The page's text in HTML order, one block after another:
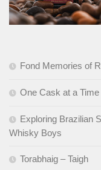
Fond Memories of
One Cask at a Time
Exploring Brazilian
Whisky Boys
Torabhaig – Taigh